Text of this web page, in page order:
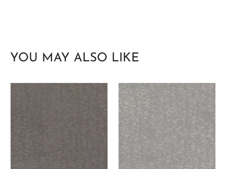
YOU MAY ALSO LIKE